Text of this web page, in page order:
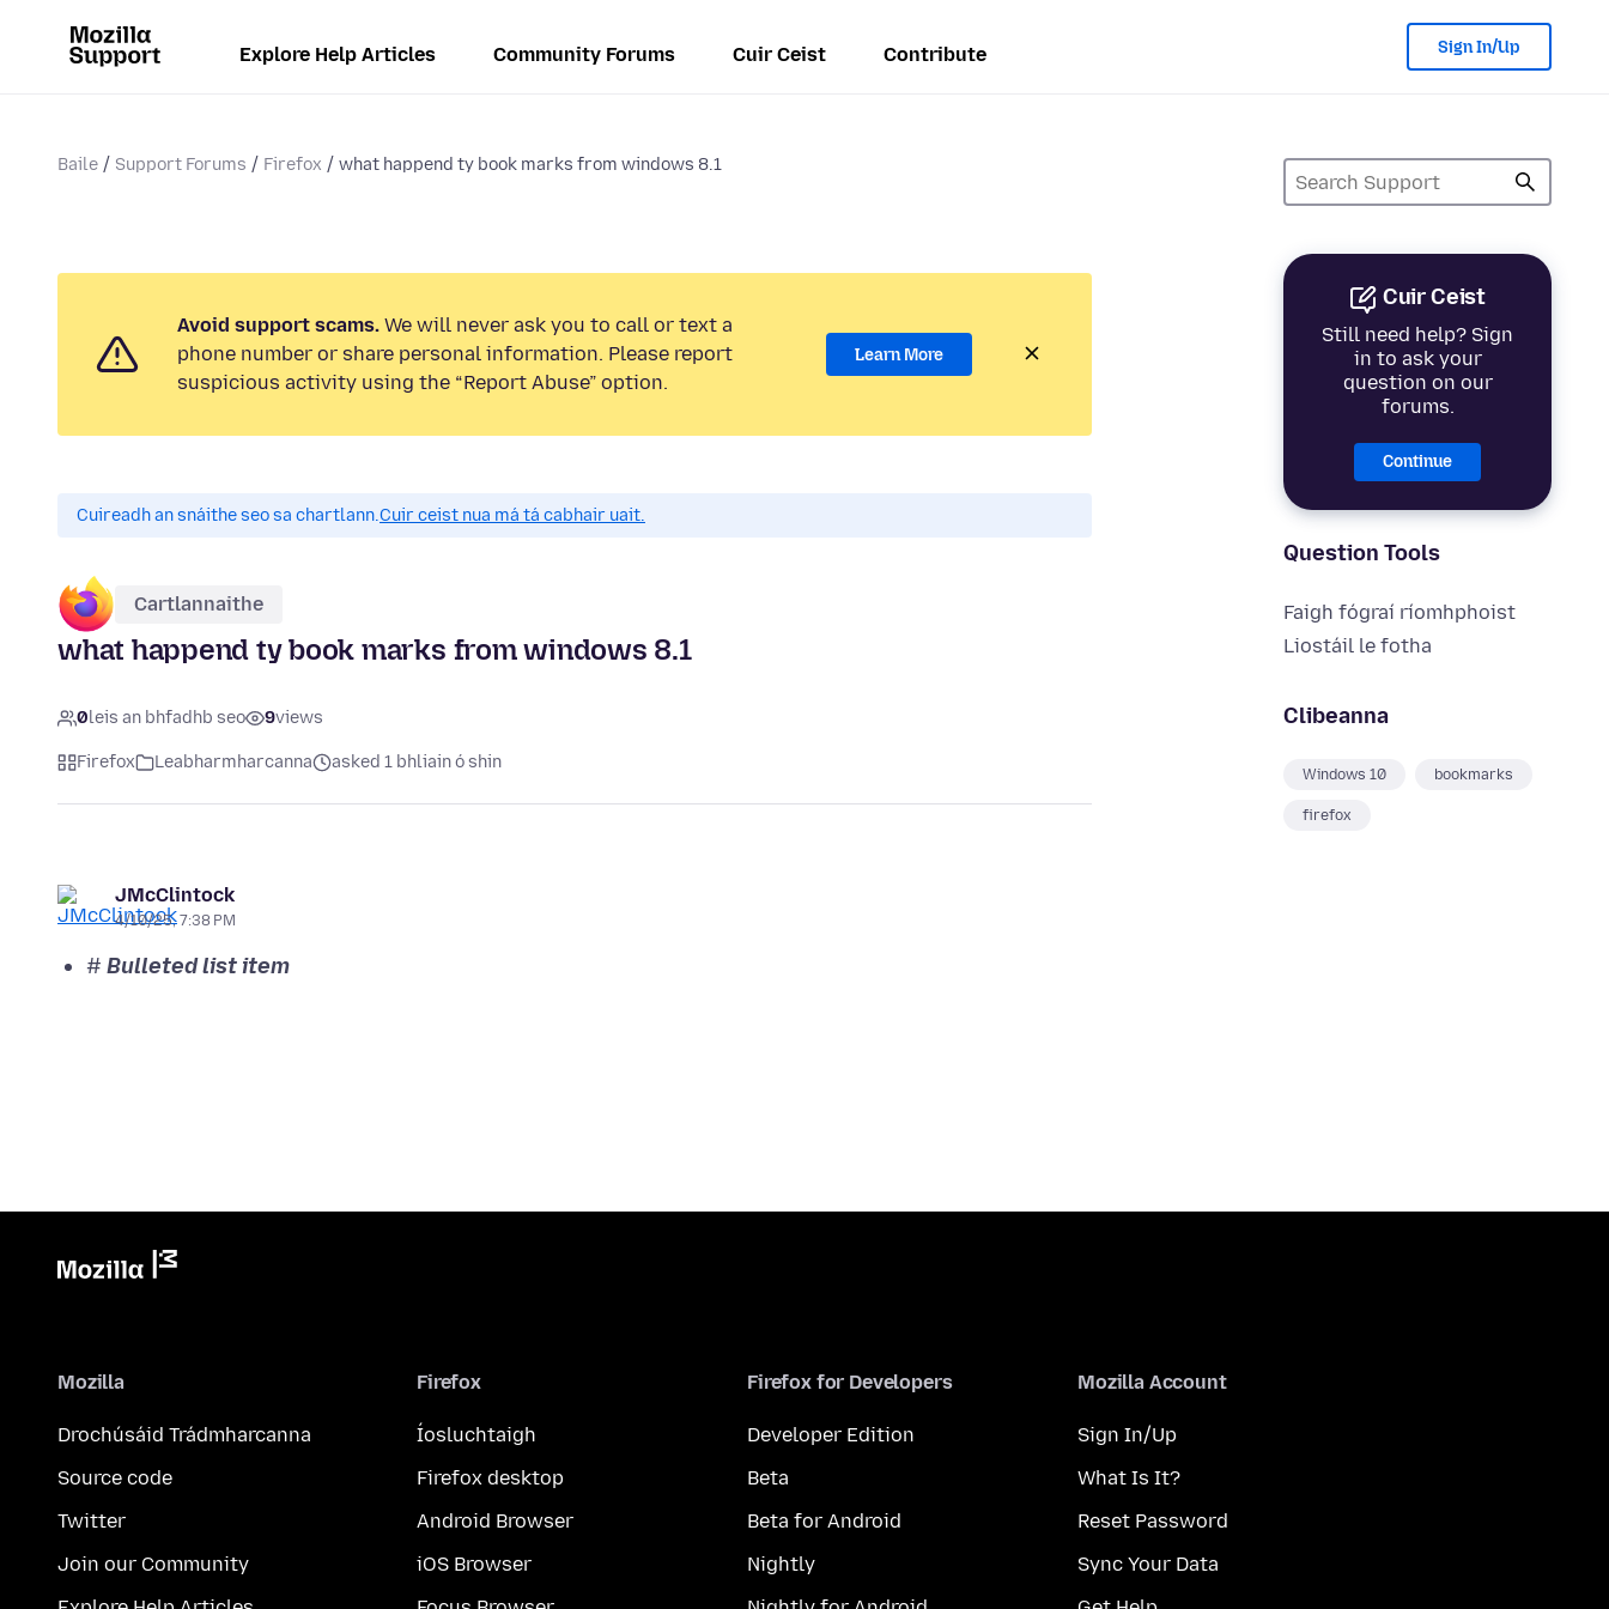
Explore Help Articles Community Forums Cuir Ceist Contribute Sign In/Up
Baile Support Forums Firefox what happend ty book marks from windows 8.1
Cuir Ceist
Still need help? Sign
in to ask your
question on our
forums.
Continue
Question Tools
Faigh fógraí ríomhphoist
Liostáil le fotha
Clibeanna
Windows 10 bookmarks
firefox
Avoid support scams. We will never ask you to call or text a
phone number or share personal information. Please report
suspicious activity using the “Report Abuse” option.
Learn More
Cuireadh an snáithe seo sa chartlann.Cuir ceist nua má tá cabhair uait.
Cartlannaithe
what happend ty book marks from windows 8.1
0leis an bhfadhb seo 9views
Firefox Leabharmharcanna asked 1 bhliain ó shin
JMcClintock
4/10/25, 7:38 PM
# Bulleted list item
Mozilla
Drochúsáid Trádmharcanna
Source code
Twitter
Join our Community
Firefox
Íosluchtaigh
Firefox desktop
Android Browser
iOS Browser
Firefox for Developers
Developer Edition
Beta
Beta for Android
Nightly
Mozilla Account
Sign In/Up
What Is It?
Reset Password
Sync Your Data